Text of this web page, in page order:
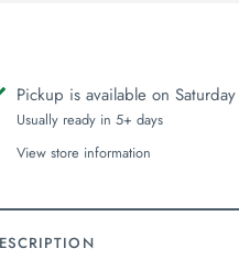
Pickup is available on
Usually ready in 5+ days
View store information